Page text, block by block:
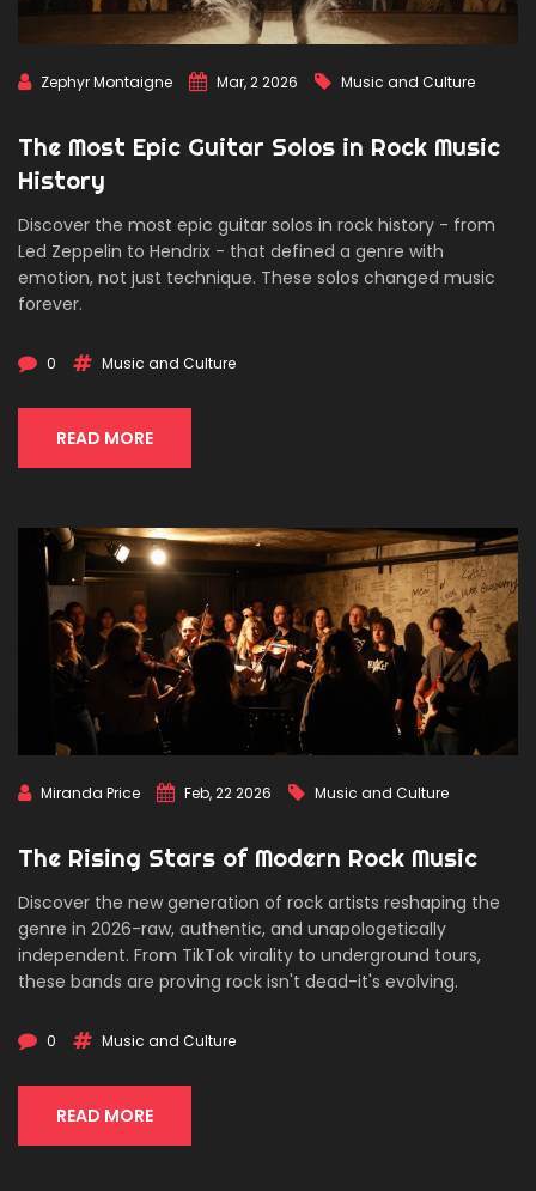
Zephyr Montaigne Mar, 2 2026 Music and Culture
The Most Epic Guitar Solos in Rock Music
History
Discover the most epic guitar solos in rock history - from
Led Zeppelin to Hendrix - that defined a genre with
emotion, not just technique. These solos changed music
forever.
0 Music and Culture
READ MORE
Miranda Price Feb, 22 2026 Music and Culture
The Rising Stars of Modern Rock Music
Discover the new generation of rock artists reshaping the
genre in 2026-raw, authentic, and unapologetically
independent. From TikTok virality to underground tours,
these bands are proving rock isn't dead-it's evolving.
0 Music and Culture
READ MORE